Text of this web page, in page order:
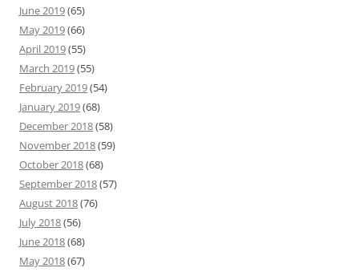
June 2019(65)
May 2019(66)
April 2019(55)
March 2019(55)
February 2019(54)
January 2019(68)
December 2018(58)
November 2018(59)
October 2018(68)
September 2018(57)
August 2018(76)
July 2018(56)
June 2018(68)
May 2018(67)